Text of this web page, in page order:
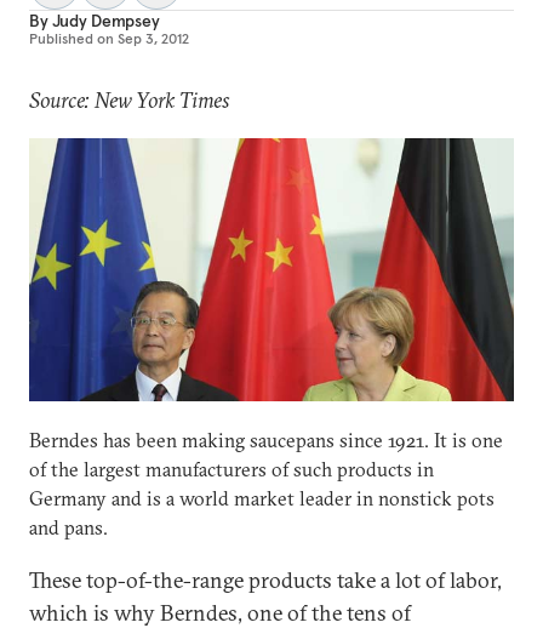
ByJudy Dempsey
Published on Sep 3, 2012
Source: New York Times
Berndes has been making saucepans since 1921. It is one
of the largest manufacturers of such products in
Germany and is a world market leader in nonstick pots
and pans.
These top-of-the-range products take a lot of labor,
which is why Berndes, one of the tens of